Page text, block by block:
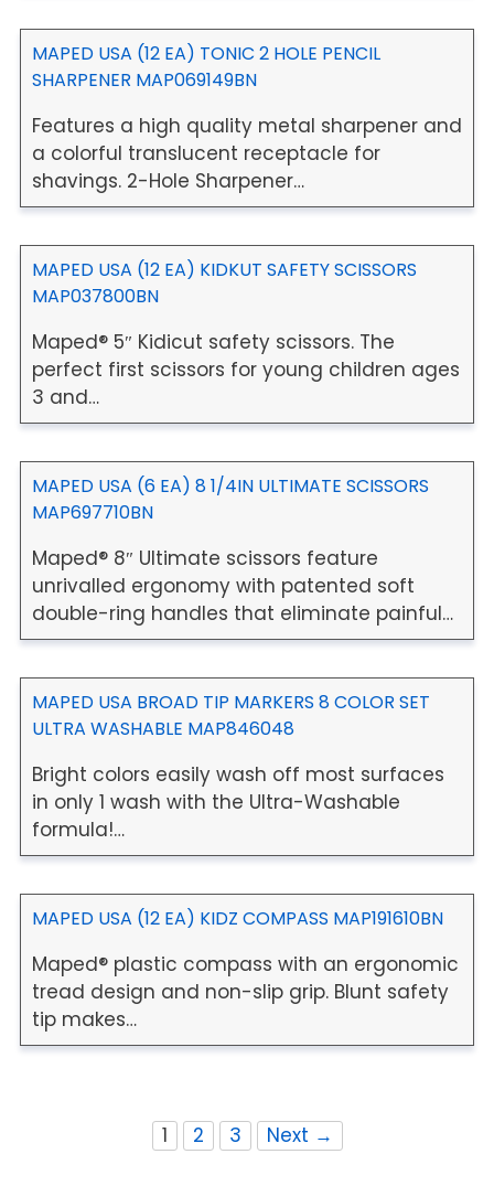
MAPED USA (12 EA) TONIC 2 HOLE PENCIL
SHARPENER MAP069149BN
Features a high quality metal sharpener and
a colorful translucent receptacle for
shavings. 2-Hole Sharpener…
MAPED USA (12 EA) KIDKUT SAFETY SCISSORS
MAP037800BN
Maped® 5″ Kidicut safety scissors. The
perfect first scissors for young children ages
3 and…
MAPED USA (6 EA) 8 1/4IN ULTIMATE SCISSORS
MAP697710BN
Maped® 8″ Ultimate scissors feature
unrivalled ergonomy with patented soft
double-ring handles that eliminate painful…
MAPED USA BROAD TIP MARKERS 8 COLOR SET
ULTRA WASHABLE MAP846048
Bright colors easily wash off most surfaces
in only 1 wash with the Ultra-Washable
formula!…
MAPED USA (12 EA) KIDZ COMPASS MAP191610BN
Maped® plastic compass with an ergonomic
tread design and non-slip grip. Blunt safety
tip makes…
1 2 3 Next →